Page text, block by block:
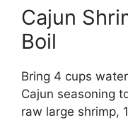
Cajun
Boil
Bring 4 cups
Cajun seasoning
raw large shrimp,